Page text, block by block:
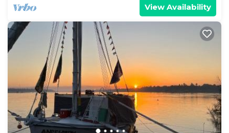
View Availability